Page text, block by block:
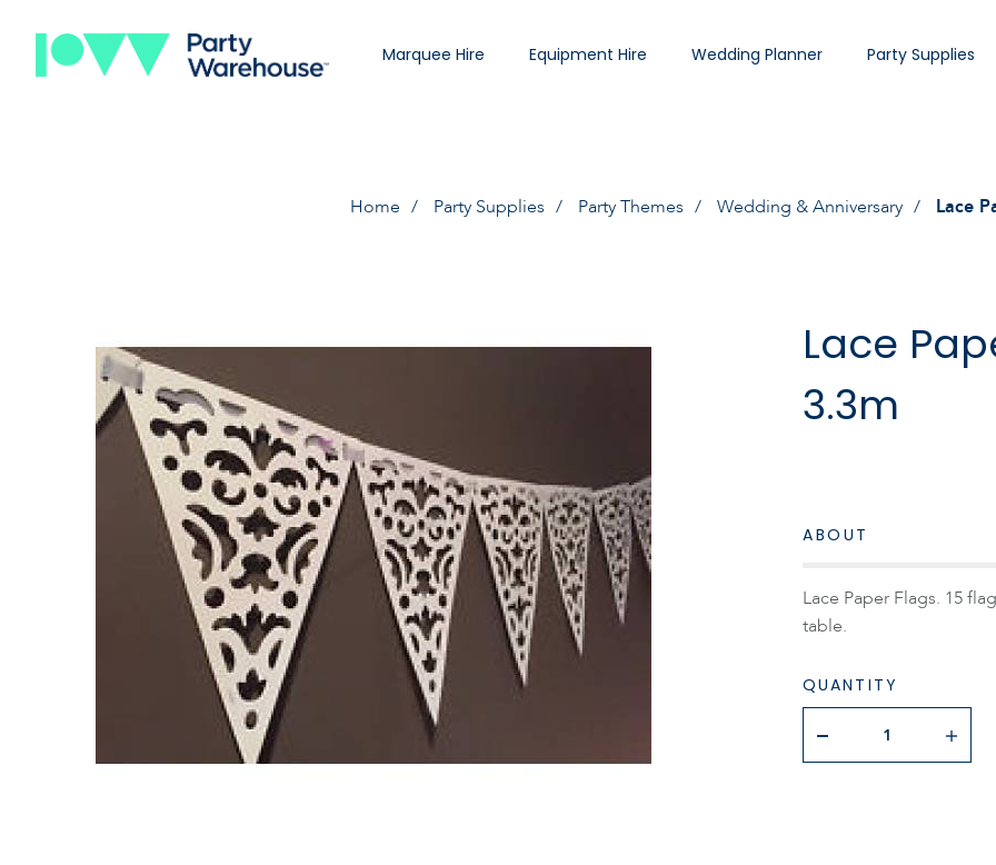
Marquee Hire Equipment Hire Wedding Planner Party Supplies
Home Party Supplies Party Themes Wedding & Anniversary Lace
Lace
3.3m
ABOUT
Lace Paper Flags. 15
table.
QUANTITY